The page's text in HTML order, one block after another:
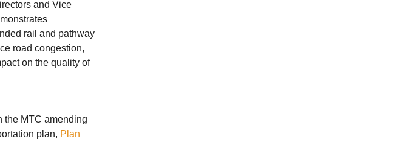
and Vice
rail and pathway
road congestion,
on the quality of
the MTC amending
plan, Plan